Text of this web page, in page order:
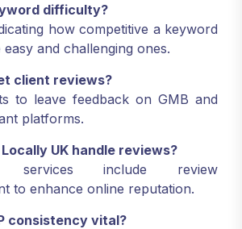
difficulty?
how competitive a keyword
and challenging ones.
client reviews?
to leave feedback on GMB and
platforms.
Locally UK handle reviews?
services include review
to enhance online reputation.
consistency vital?